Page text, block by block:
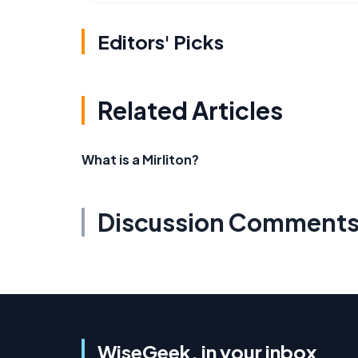
Editors' Picks
Related Articles
What is a Mirliton?
Discussion
WiseGeek, in your inbox